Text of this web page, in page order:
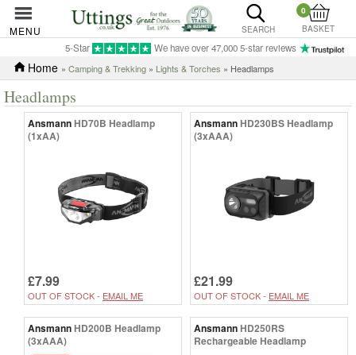
MENU SEARCH
0
BASKET
5-Star We have over 47,000 5-star reviews
Home » Camping & Trekking » Lights & Torches » Headlamps
Headlamps
AnsmannHD70B Headlamp
(1xAA)
£7.99
OUT OF STOCK - EMAIL ME
AnsmannHD230BS Headlamp
(3xAAA)
£21.99
OUT OF STOCK - EMAIL ME
AnsmannHD200B Headlamp
(3xAAA)
AnsmannHD250RS
Rechargeable Headlamp